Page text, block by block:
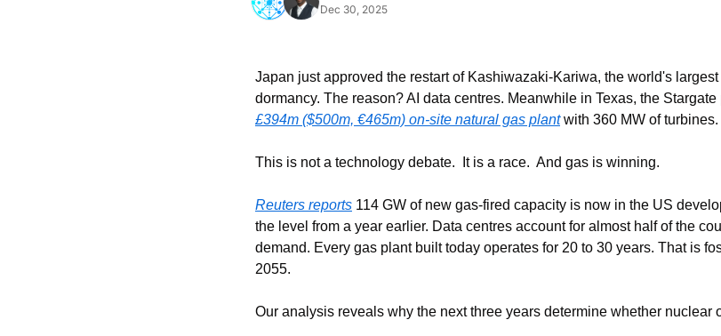
Dec 30, 2025
Japan just approved the restart of Kashiwazaki-Kariwa, the world's
£394m ($500m, €465m) on-site natural gas plant with 360 MW of turbines.
This is not a technology debate.  It is a race.  And gas is winning.
Reuters reports 114 GW of new gas-fired capacity is now in the US
the level from a year earlier. Data centres account for almost half of the
demand. Every gas plant built today operates for 20 to 30 years. That is
2055.
Our analysis reveals why the next three years determine whether nuclear